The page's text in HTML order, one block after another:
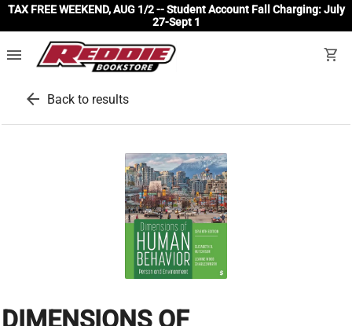
TAX FREE WEEKEND, AUG 1/2 -- Student Account Fall Charging: July
27-Sept 1
menu shopping_cart
arrow_back Back to results